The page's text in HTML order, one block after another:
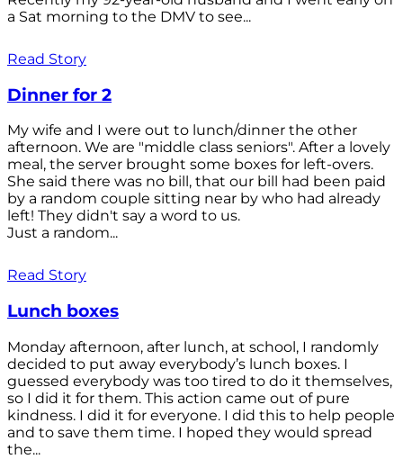
a Sat morning to the DMV to see...
Read Story
Dinner for 2
My wife and I were out to lunch/dinner the other
afternoon. We are "middle class seniors". After a lovely
meal, the server brought some boxes for left-overs.
She said there was no bill, that our bill had been paid
by a random couple sitting near by who had already
left! They didn't say a word to us.
Just a random...
Read Story
Lunch boxes
Monday afternoon, after lunch, at school, I randomly
decided to put away everybody’s lunch boxes. I
guessed everybody was too tired to do it themselves,
so I did it for them. This action came out of pure
kindness. I did it for everyone. I did this to help people
and to save them time. I hoped they would spread
the...